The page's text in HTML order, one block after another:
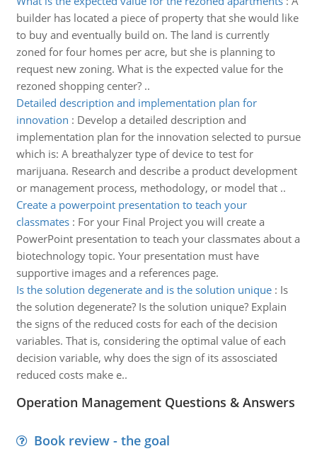
builder has located a piece of property that she would like
to buy and eventually build on. The land is currently
zoned for four homes per acre, but she is planning to
request new zoning. What is the expected value for the
rezoned shopping center? ..
Detailed description and implementation plan for
innovation : Develop a detailed description and
implementation plan for the innovation selected to pursue
which is: A breathalyzer type of device to test for
marijuana. Research and describe a product development
or management process, methodology, or model that ..
Create a powerpoint presentation to teach your
classmates: For your Final Project you will create a
PowerPoint presentation to teach your classmates about a
biotechnology topic. Your presentation must have
supportive images and a references page.
Is the solution degenerate and is the solution unique: Is
the solution degenerate? Is the solution unique? Explain
the signs of the reduced costs for each of the decision
variables. That is, considering the optimal value of each
decision variable, why does the sign of its assosciated
reduced costs make e..
Operation Management Questions & Answers
Book review - the goal